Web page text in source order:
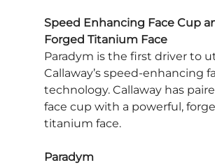
Speed Enhancing Face Cup
Forged Titanium Face
Paradym is the first driver to
Callaway’s speed-enhancing
technology. Callaway has
face cup with a powerful,
titanium face.
Paradym